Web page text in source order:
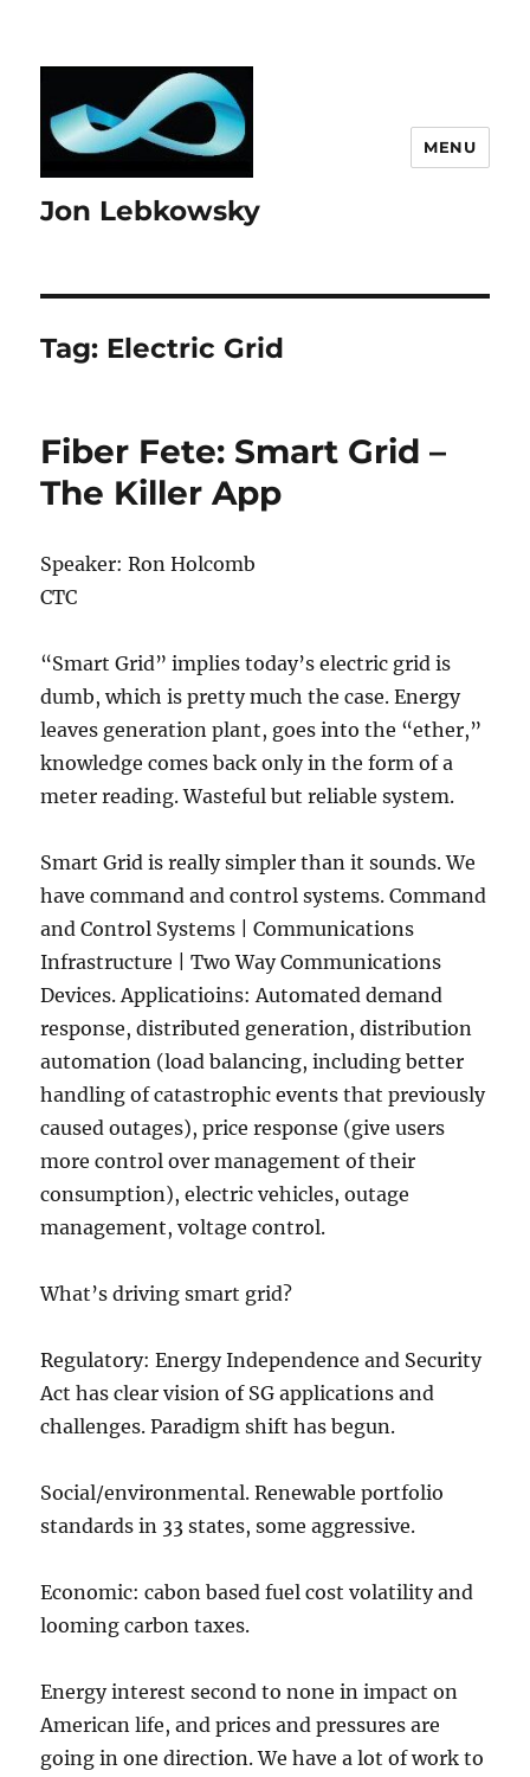
Jon Lebkowsky
MENU
Tag: Electric Grid
Fiber Fete: Smart Grid –
The Killer App
Speaker: Ron Holcomb
CTC
“Smart Grid” implies today’s electric grid is
dumb, which is pretty much the case. Energy
leaves generation plant, goes into the “ether,”
knowledge comes back only in the form of a
meter reading. Wasteful but reliable system.
Smart Grid is really simpler than it sounds. We
have command and control systems. Command
and Control Systems | Communications
Infrastructure | Two Way Communications
Devices. Applicatioins: Automated demand
response, distributed generation, distribution
automation (load balancing, including better
handling of catastrophic events that previously
caused outages), price response (give users
more control over management of their
consumption), electric vehicles, outage
management, voltage control.
What’s driving smart grid?
Regulatory: Energy Independence and Security
Act has clear vision of SG applications and
challenges. Paradigm shift has begun.
Social/environmental. Renewable portfolio
standards in 33 states, some aggressive.
Economic: cabon based fuel cost volatility and
looming carbon taxes.
Energy interest second to none in impact on
American life, and prices and pressures are
going in one direction. We have a lot of work to